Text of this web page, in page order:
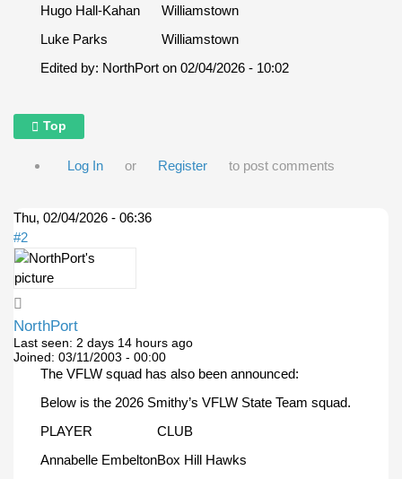
Hugo Hall-Kahan
Williamstown
Luke Parks
Williamstown
Edited by: NorthPort on 02/04/2026 - 10:02
Top
Log In or Register to post comments
Thu, 02/04/2026 - 06:36
#2
NorthPort
Last seen: 2 days 14 hours ago
Joined: 03/11/2003 - 00:00
The VFLW squad has also been announced:
Below is the 2026 Smithy’s VFLW State Team squad.
PLAYER
CLUB
Annabelle EmbeltonBox Hill Hawks